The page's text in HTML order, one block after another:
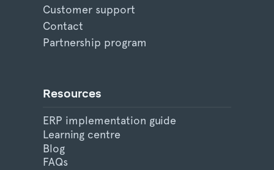
Customer support
Contact
Partnership program
Resources
ERP implementation guide
Learning centre
Blog
FAQs